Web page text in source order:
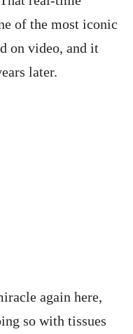
of the most iconic
on video, and it
later.
again here,
so with tissues